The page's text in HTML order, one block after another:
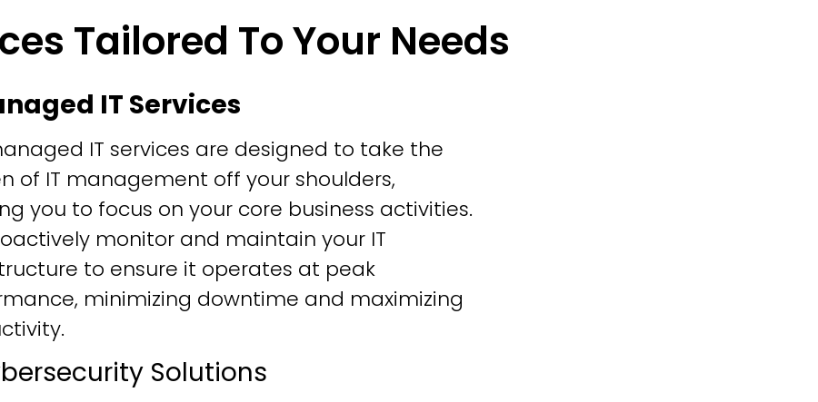
Tailored To Your Needs
IT Services
IT services are designed to take the
of IT management off your shoulders,
you to focus on your core business activities.
monitor and maintain your IT
to ensure it operates at peak
minimizing downtime and maximizing
Solutions